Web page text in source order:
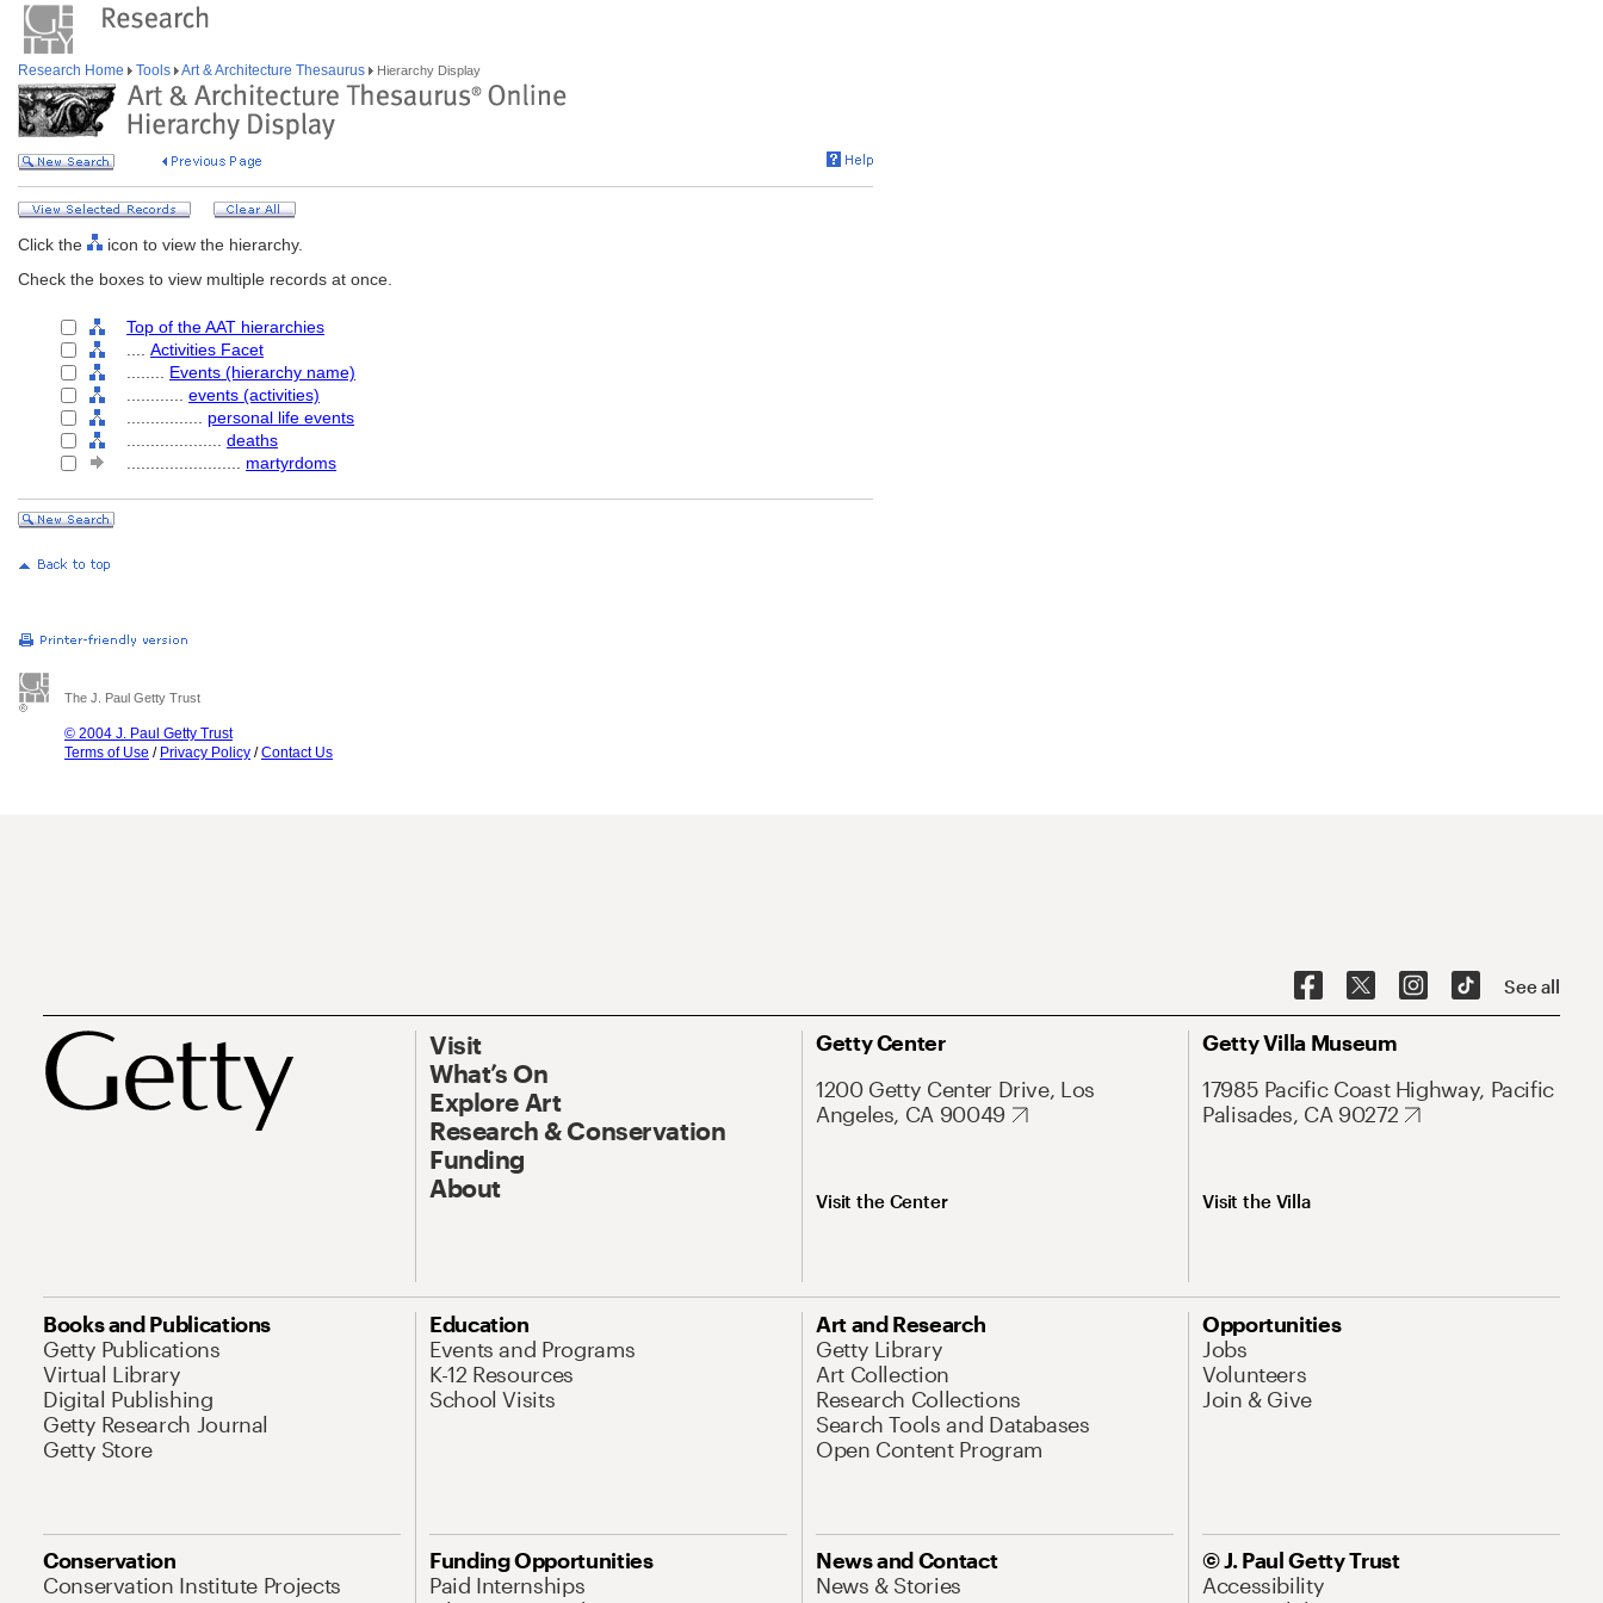
Research Home Tools Art & Architecture Thesaurus Hierarchy Display
Click the
icon to view the hierarchy.
Check the boxes to view multiple records at once.
Top of the AAT hierarchies
Activities Facet
Events (hierarchy name)
events (activities)
personal life events
deaths
martyrdoms
The J. Paul Getty Trust
© 2004 J. Paul Getty Trust
Terms of Use / Privacy Policy /Contact Us
See all
Visit
What’s On
Explore Art
Research & Conservation
Funding
About
Getty Center
1200 Getty Center Drive, Los
Angeles, CA 90049
Visit the Center
Getty Villa Museum
17985 Pacific Coast Highway, Pacific
Palisades, CA 90272
Visit the Villa
Books and Publications
Getty Publications
Virtual Library
Digital Publishing
Getty Research Journal
Getty Store
Education
Events and Programs
K-12 Resources
School Visits
Art and Research
Getty Library
Art Collection
Research Collections
Search Tools and Databases
Open Content Program
Opportunities
Jobs
Volunteers
Join & Give
Conservation
Conservation Institute Projects
Funding Opportunities
Paid Internships
News and Contact
News & Stories
© J. Paul Getty Trust
Accessibility